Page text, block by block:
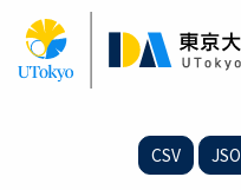
Skip
main
content
CSV